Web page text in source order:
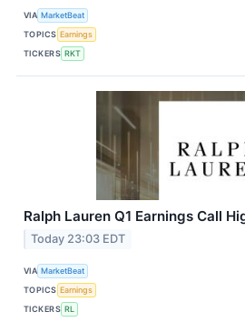
VIA MarketBeat
TOPICS Earnings
TICKERS RKT
Ralph Lauren Q1 Earnings Call
Today 23:03 EDT
VIA MarketBeat
TOPICS Earnings
TICKERS RL